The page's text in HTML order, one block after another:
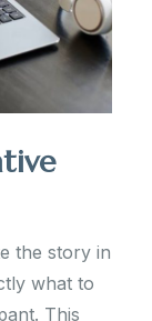
the story in
what to
This